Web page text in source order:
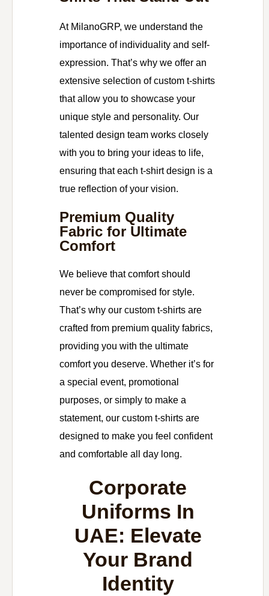
At MilanoGRP, we understand the
importance of individuality and self-
expression. That’s why we offer an
extensive selection of custom t-shirts
that allow you to showcase your
unique style and personality. Our
talented design team works closely
with you to bring your ideas to life,
ensuring that each t-shirt design is a
true reflection of your vision.
Premium Quality
Fabric for Ultimate
Comfort
We believe that comfort should
never be compromised for style.
That’s why our custom t-shirts are
crafted from premium quality fabrics,
providing you with the ultimate
comfort you deserve. Whether it’s for
a special event, promotional
purposes, or simply to make a
statement, our custom t-shirts are
designed to make you feel confident
and comfortable all day long.
Corporate
Uniforms In
UAE: Elevate
Your Brand
Identity